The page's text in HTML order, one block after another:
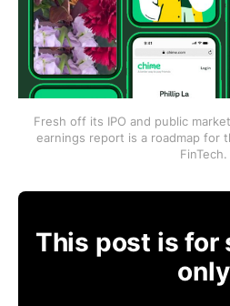
Fresh off its IPO and public
earnings report is a roadmap for
FinTech.
This post is for
only